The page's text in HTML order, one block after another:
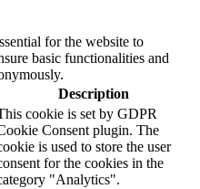
for the website to
basic functionalities and
Description
cookie is set by GDPR
Consent plugin. The
is used to store the user
for the cookies in the
"Analytics".